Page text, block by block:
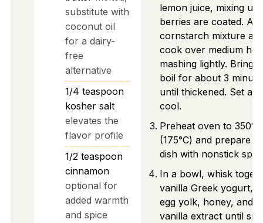
substitute with
coconut oil
for a dairy-
free
alternative
1/4 teaspoon
kosher salt
elevates the
flavor profile
1/2 teaspoon
cinnamon
optional for
added warmth
and spice
lemon juice, mixing
berries are coated.
cornstarch mixture
cook over medium
mashing lightly. Bring
boil for about 3
until thickened. Set
cool.
Preheat oven to 350°F
(175°C) and prepare
dish with nonstick
In a bowl, whisk
vanilla Greek yogurt,
egg yolk, honey, and
vanilla extract until